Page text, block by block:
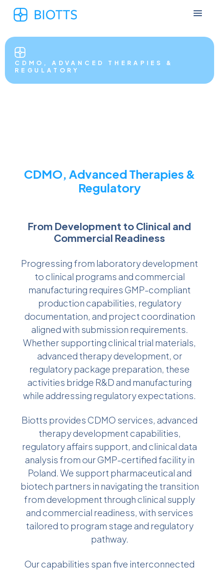
CDMO, ADVANCED THERAPIES &
REGULATORY
CDMO, Advanced Therapies &
Regulatory
From Development to Clinical and
Commercial Readiness
Progressing from laboratory development
to clinical programs and commercial
manufacturing requires GMP-compliant
production capabilities, regulatory
documentation, and project coordination
aligned with submission requirements.
Whether supporting clinical trial materials,
advanced therapy development, or
regulatory package preparation, these
activities bridge R&D and manufacturing
while addressing regulatory expectations.
Biotts provides CDMO services, advanced
therapy development capabilities,
regulatory affairs support, and clinical data
analysis from our GMP-certified facility in
Poland. We support pharmaceutical and
biotech partners in navigating the transition
from development through clinical supply
and commercial readiness, with services
tailored to program stage and regulatory
pathway.
Our capabilities span five interconnected